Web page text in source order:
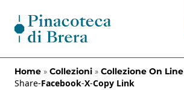
Home » Collezioni » Collezione On Line
Share-Facebook-X-Copy Link